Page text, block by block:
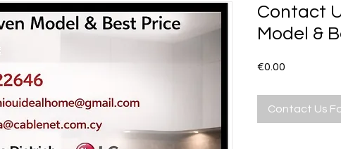
Contact
Model &
€0.00
Contact Us